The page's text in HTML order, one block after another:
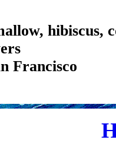
hibiscus,
Francisco